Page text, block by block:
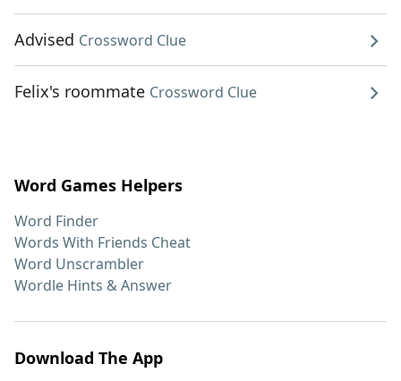
Advised Crossword Clue
Felix's roommate Crossword Clue
Word Games Helpers
Word Finder
Words With Friends Cheat
Word Unscrambler
Wordle Hints & Answer
Download The App